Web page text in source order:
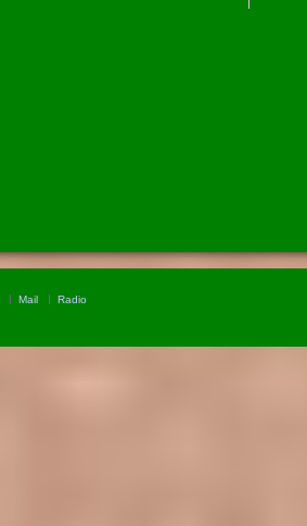
Mail Radio